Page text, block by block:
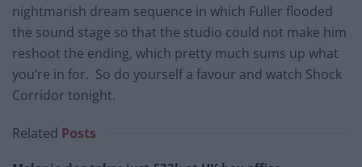
nightmarish dream sequence in which Fuller flooded
the sound stage so that the studio could not make him
reshoot the ending, which pretty much sums up what
you’re in for. So do yourself a favour and watch Shock
Corridor tonight.
Related Posts